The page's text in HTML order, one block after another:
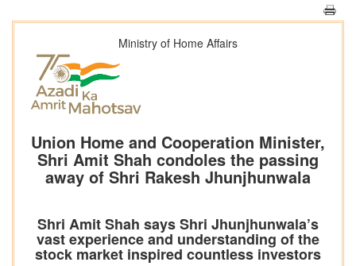
Ministry of Home Affairs
Union Home and Cooperation Minister,
Shri Amit Shah condoles the passing
away of Shri Rakesh Jhunjhunwala
Shri Amit Shah says Shri Jhunjhunwala’s
vast experience and understanding of the
stock market inspired countless investors